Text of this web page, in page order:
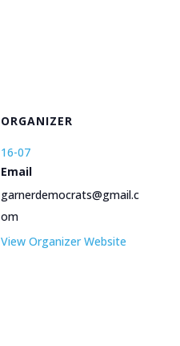
ORGANIZER
16-07
Email
garnerdemocrats@gmail.c
om
View Organizer Website